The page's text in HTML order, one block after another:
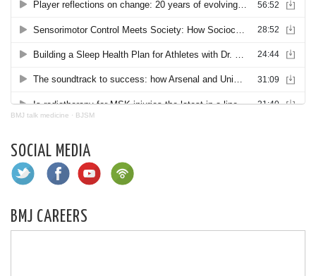
BMJ talk medicine · BJSM
SOCIAL MEDIA
BMJ CAREERS